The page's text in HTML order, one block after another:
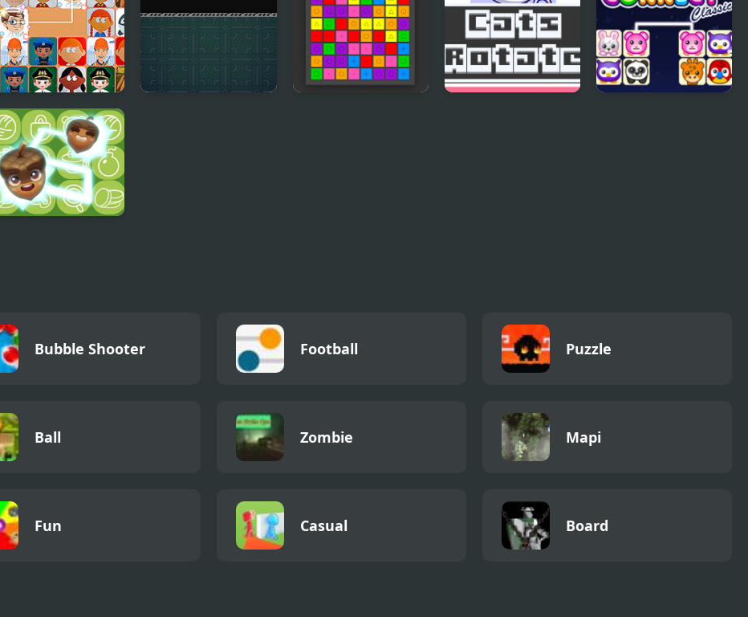
Connect Joy
Bubble Shooter Football Puzzle
Ball Zombie Mapi
Fun Casual Board